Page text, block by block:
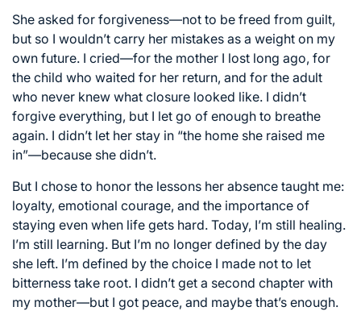
She asked for forgiveness—not to be freed from guilt,
but so I wouldn’t carry her mistakes as a weight on my
own future. I cried—for the mother I lost long ago, for
the child who waited for her return, and for the adult
who never knew what closure looked like. I didn’t
forgive everything, but I let go of enough to breathe
again. I didn’t let her stay in “the home she raised me
in”—because she didn’t.
But I chose to honor the lessons her absence taught me:
loyalty, emotional courage, and the importance of
staying even when life gets hard. Today, I’m still healing.
I’m still learning. But I’m no longer defined by the day
she left. I’m defined by the choice I made not to let
bitterness take root. I didn’t get a second chapter with
my mother—but I got peace, and maybe that’s enough.